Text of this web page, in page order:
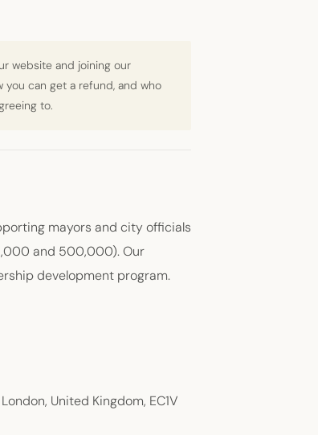
website and joining our
you can get a refund, and who
to.
mayors and city officials
and 500,000). Our
development program.
United Kingdom, EC1V